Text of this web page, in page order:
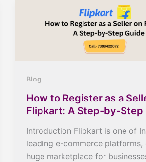
Blog
How to Register as a
Flipkart: A Step-by-Step
Introduction Flipkart is one of
leading e-commerce platforms,
huge marketplace for